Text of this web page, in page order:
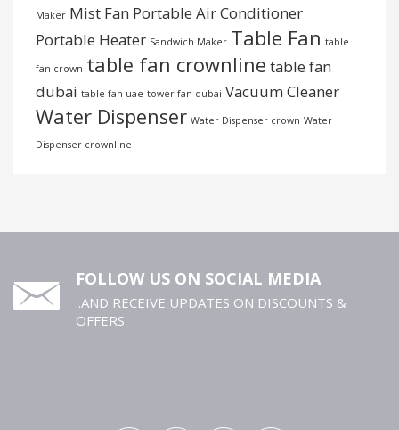
Maker Mist Fan Portable Air Conditioner
Portable Heater Sandwich Maker Table Fan table
fan crown table fan crownline table fan
dubai table fan uae tower fan dubai Vacuum Cleaner
Water Dispenser Water Dispenser crown Water
Dispenser crownline
FOLLOW US ON SOCIAL MEDIA
..AND RECEIVE UPDATES ON DISCOUNTS &
OFFERS